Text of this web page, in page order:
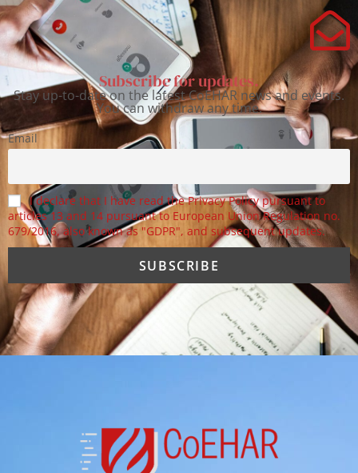
Subscribe for updates.
Stay up-to-date on the latest CoEHAR news and events.
You can withdraw any time.
Email
I declare that I have read the Privacy Policy pursuant to
articles 13 and 14 pursuant to European Union Regulation no.
679/2016, also known as "GDPR", and subsequent updates.